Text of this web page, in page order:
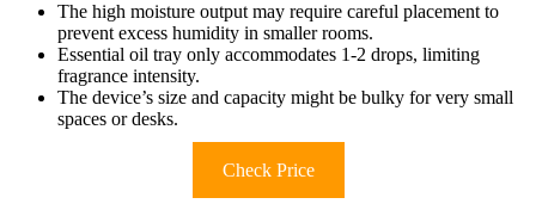
The high moisture output may require careful placement to
prevent excess humidity in smaller rooms.
Essential oil tray only accommodates 1-2 drops, limiting
fragrance intensity.
The device’s size and capacity might be bulky for very small
spaces or desks.
Check Price